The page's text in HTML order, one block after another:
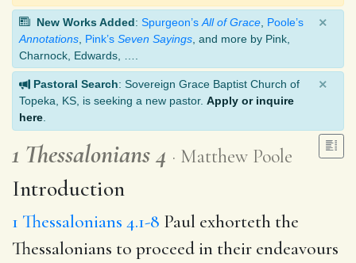
New Works Added: Spurgeon’s All of Grace Poole’s
Annotations Pink’s Seven Sayings , and more by Pink,
Charnock, Edwards, ….
×
Pastoral Search: Sovereign Grace Baptist Church of
Topeka, KS, is seeking a new pastor. Apply or inquire
here
×
1 Thessalonians 4 Matthew Poole
Introduction
1 Thessalonians 4.1-8 Paul exhorteth the
Thessalonians to proceed in their endeavours